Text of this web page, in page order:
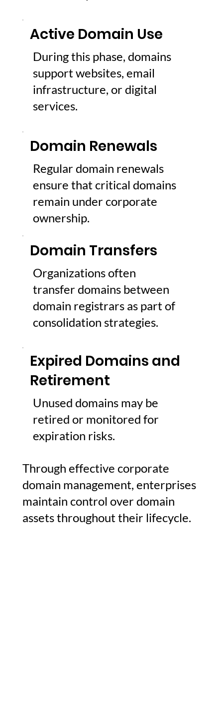
Active Domain Use
During this phase, domains
support websites, email
infrastructure, or digital
services.
Domain Renewals
Regular domain renewals
ensure that critical domains
remain under corporate
ownership.
Domain Transfers
Organizations often
transfer domains between
domain registrars as part of
consolidation strategies.
Expired Domains and
Retirement
Unused domains may be
retired or monitored for
expiration risks.
Through effective corporate
domain management, enterprises
maintain control over domain
assets throughout their lifecycle.